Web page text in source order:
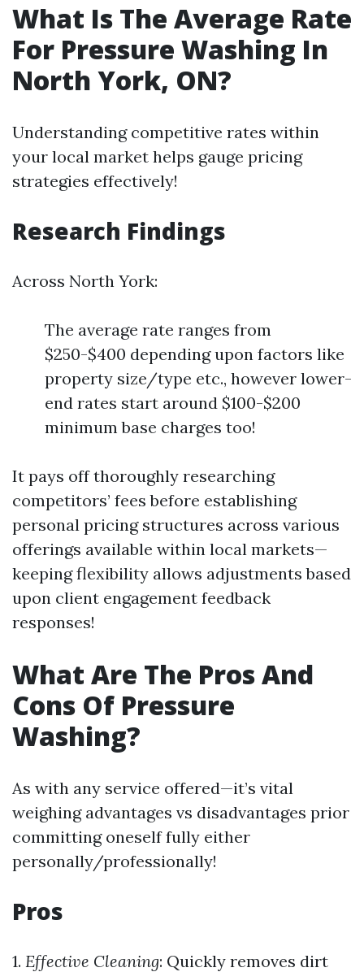
What Is The Average Rate
For Pressure Washing In
North York, ON?
Understanding competitive rates within
your local market helps gauge pricing
strategies effectively!
Research Findings
Across North York:
The average rate ranges from
$250-$400 depending upon factors like
property size/type etc., however lower-
end rates start around $100-$200
minimum base charges too!
It pays off thoroughly researching
competitors’ fees before establishing
personal pricing structures across various
offerings available within local markets—
keeping flexibility allows adjustments based
upon client engagement feedback
responses!
What Are The Pros And
Cons Of Pressure
Washing?
As with any service offered—it’s vital
weighing advantages vs disadvantages prior
committing oneself fully either
personally/professionally!
Pros
1. Effective Cleaning: Quickly removes dirt